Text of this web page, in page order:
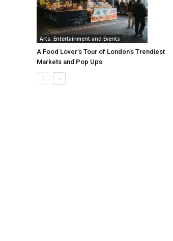
Arts, Entertainment and Events
A Food Lover’s Tour of London’s Trendiest
Markets and Pop Ups